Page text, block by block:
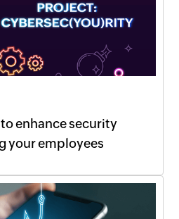
enhance security
your employees